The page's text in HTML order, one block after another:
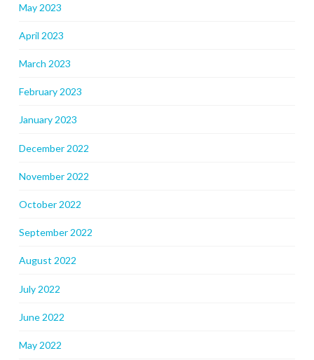
May 2023
April 2023
March 2023
February 2023
January 2023
December 2022
November 2022
October 2022
September 2022
August 2022
July 2022
June 2022
May 2022